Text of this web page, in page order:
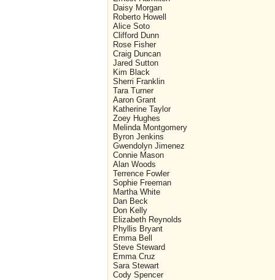
Daisy Morgan
Roberto Howell
Alice Soto
Clifford Dunn
Rose Fisher
Craig Duncan
Jared Sutton
Kim Black
Sherri Franklin
Tara Turner
Aaron Grant
Katherine Taylor
Zoey Hughes
Melinda Montgomery
Byron Jenkins
Gwendolyn Jimenez
Connie Mason
Alan Woods
Terrence Fowler
Sophie Freeman
Martha White
Dan Beck
Don Kelly
Elizabeth Reynolds
Phyllis Bryant
Emma Bell
Steve Steward
Emma Cruz
Sara Stewart
Cody Spencer